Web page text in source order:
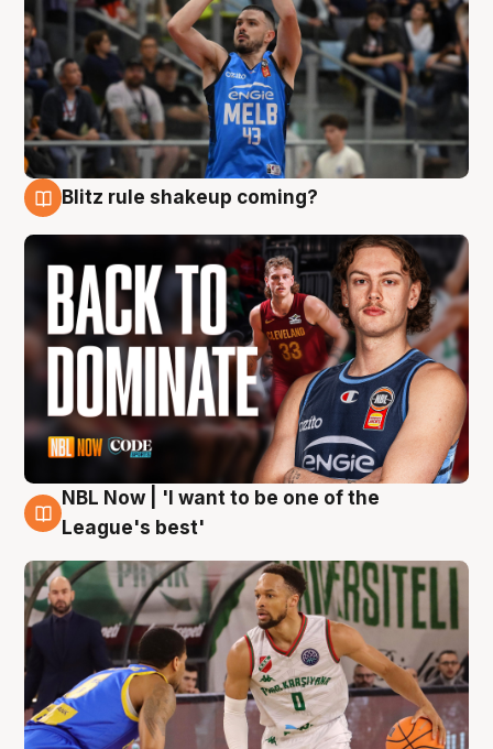
Blitz rule shakeup coming?
7 Aug
NBL Now | 'I want to be one of the
League's best'